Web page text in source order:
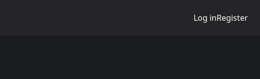
Log inRegister